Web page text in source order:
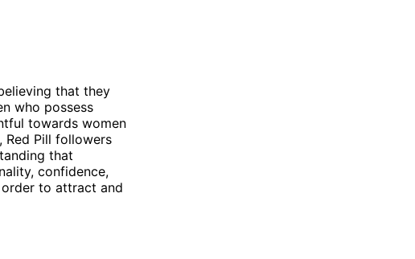
that they
who possess
towards women
Red Pill followers
that
confidence,
to attract and